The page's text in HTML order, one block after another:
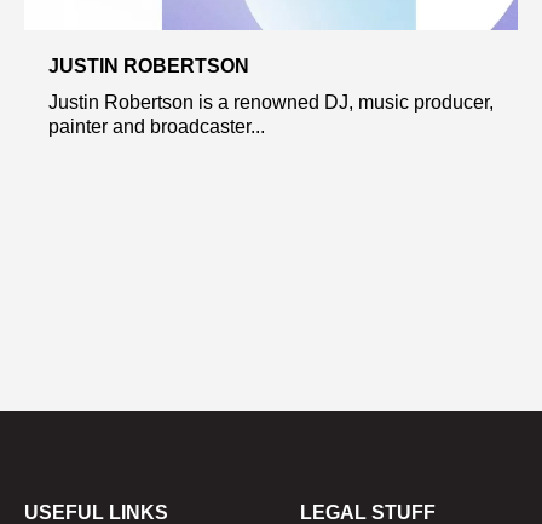
JUSTIN ROBERTSON
Justin Robertson is a renowned DJ, music producer,
painter and broadcaster...
USEFUL LINKS LEGAL STUFF